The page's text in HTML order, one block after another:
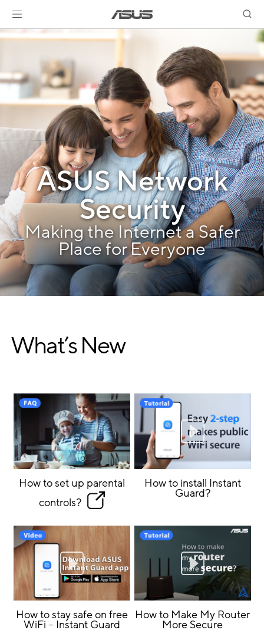
ASUS Network
Security
Making the Internet a Safer
Place for Everyone
What’s New
How to set up parental
controls?
How to install Instant
Guard?
How to stay safe on free
WiFi – Instant Guard
How to Make My Router
More Secure